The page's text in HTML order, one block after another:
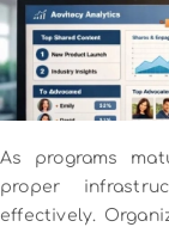
As programs
proper
effectively.